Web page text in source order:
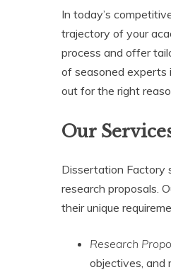
In today’s
trajectory of your
process and offer
of seasoned experts
out for the right
Our
Dissertation Factory
research proposals.
their unique
Research
objectives, and